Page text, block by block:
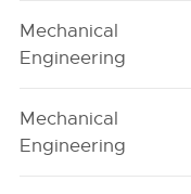
Mechanical
Engineering
Mechanical
Engineering